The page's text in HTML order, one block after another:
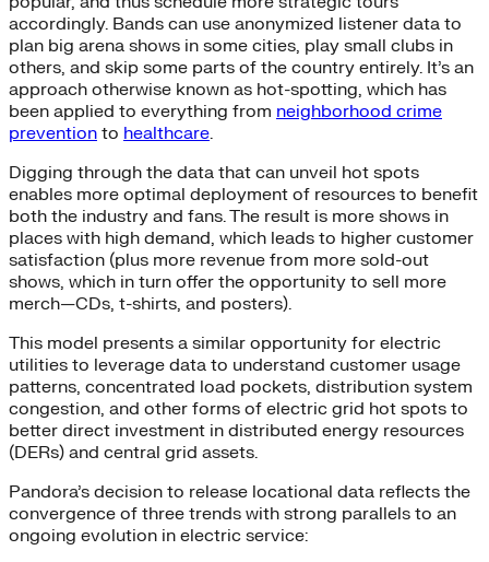
accordingly. Bands can use anonymized listener data to
plan big arena shows in some cities, play small clubs in
others, and skip some parts of the country entirely. It’s an
approach otherwise known as hot-spotting, which has
been applied to everything from neighborhood crime
prevention to healthcare.
Digging through the data that can unveil hot spots
enables more optimal deployment of resources to benefit
both the industry and fans. The result is more shows in
places with high demand, which leads to higher customer
satisfaction (plus more revenue from more sold-out
shows, which in turn offer the opportunity to sell more
merch—CDs, t-shirts, and posters).
This model presents a similar opportunity for electric
utilities to leverage data to understand customer usage
patterns, concentrated load pockets, distribution system
congestion, and other forms of electric grid hot spots to
better direct investment in distributed energy resources
(DERs) and central grid assets.
Pandora’s decision to release locational data reflects the
convergence of three trends with strong parallels to an
ongoing evolution in electric service: